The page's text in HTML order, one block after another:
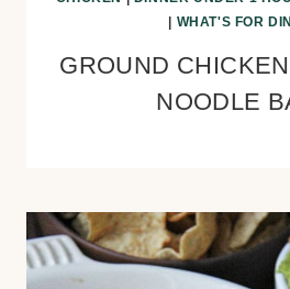
WHAT'S FOR
GROUND
NOODLE